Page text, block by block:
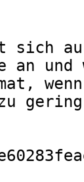
sich
an und
zu